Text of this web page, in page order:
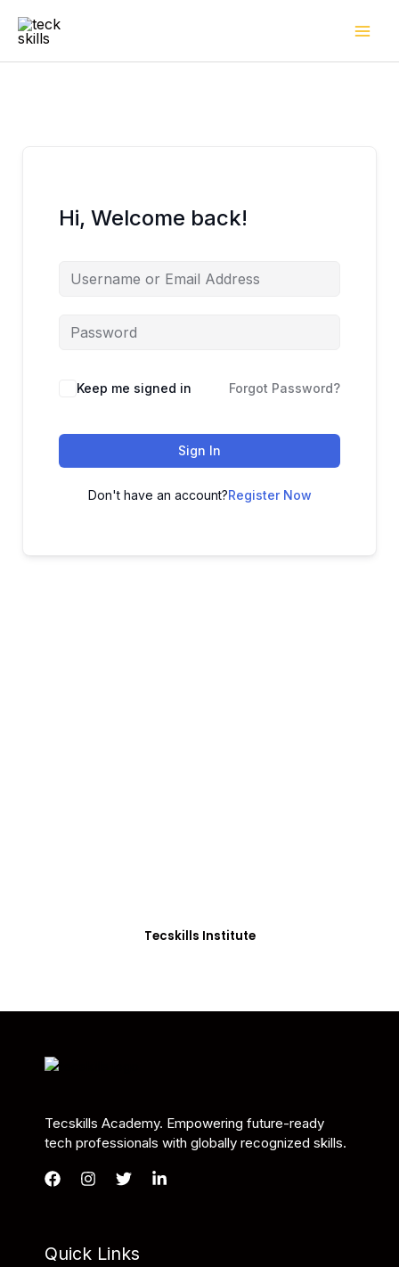
Hi, Welcome back!
Keep me signed in Forgot Password?
Sign In
Don't have an account?Register Now
Tecskills Institute
Tecskills Academy. Empowering future-ready
tech professionals with globally recognized skills.
Quick Links